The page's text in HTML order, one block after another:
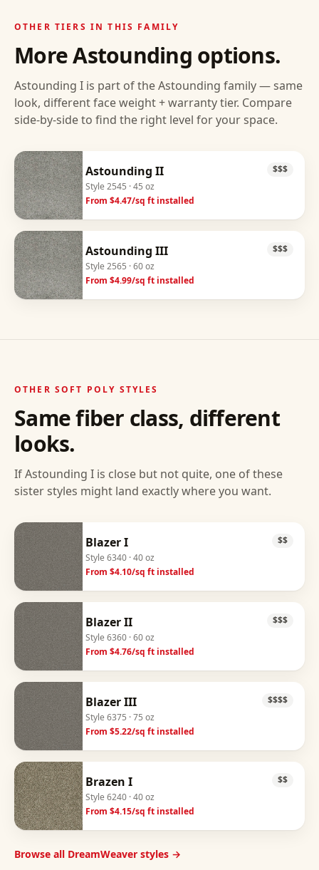
OTHER TIERS IN THIS FAMILY
MoreAstounding options.
Astounding I is part of theAstounding family — same
look, different face weight + warranty tier. Compare
side-by-side to find the right level for your space.
Astounding II
Style 2545 · 45 oz
From $4.47/sq ft installed
$$$
Astounding III
Style 2565 · 60 oz
From $4.99/sq ft installed
$$$
OTHER SOFT POLY STYLES
Same fiber class, different
looks.
IfAstounding I is close but not quite, one of these
sister styles might land exactly where you want.
Blazer I
Style 6340 · 40 oz
From $4.10/sq ft installed
$$
Blazer II
Style 6360 · 60 oz
From $4.76/sq ft installed
$$$
Blazer III
Style 6375 · 75 oz
From $5.22/sq ft installed
$$$$
Brazen I
Style 6240 · 40 oz
From $4.15/sq ft installed
$$
Browse all DreamWeaver styles →